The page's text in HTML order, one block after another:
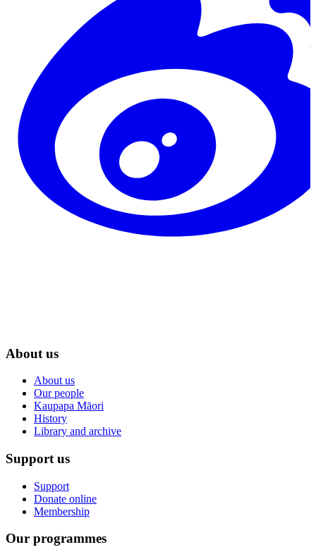
About us
About us
Our people
Kaupapa Māori
History
Library and archive
Support us
Support
Donate online
Membership
Our programmes